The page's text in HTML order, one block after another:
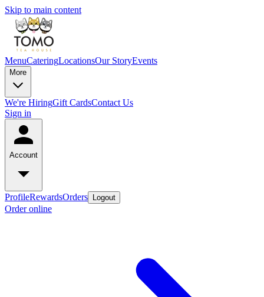
Skip to main content
MenuCateringLocationsOur StoryEvents
More
We're HiringGift CardsContact Us
Sign in
Account
ProfileRewardsOrders Logout
Order online